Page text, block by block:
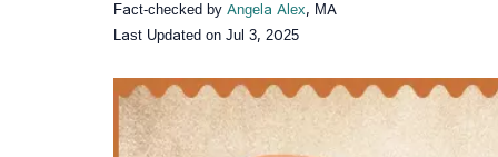
Fact-checked by Angela Alex, MA
Last Updated on Jul 3, 2025